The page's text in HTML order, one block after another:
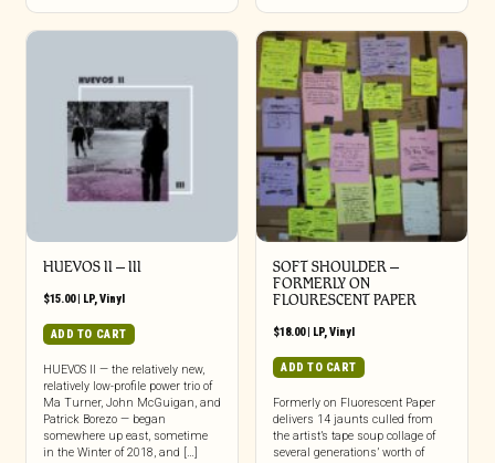
HUEVOS II – III
$15.00| LP,Vinyl
ADD TO CART
HUEVOS II — the relatively new,
relatively low-profile power trio of
Ma Turner, John McGuigan, and
Patrick Borezo — began
somewhere up east, sometime
in the Winter of 2018, and […]
SOFT SHOULDER –
FORMERLY ON
FLOURESCENT PAPER
$18.00| LP,Vinyl
ADD TO CART
Formerly on Fluorescent Paper
delivers 14 jaunts culled from
the artist’s tape soup collage of
several generations’ worth of